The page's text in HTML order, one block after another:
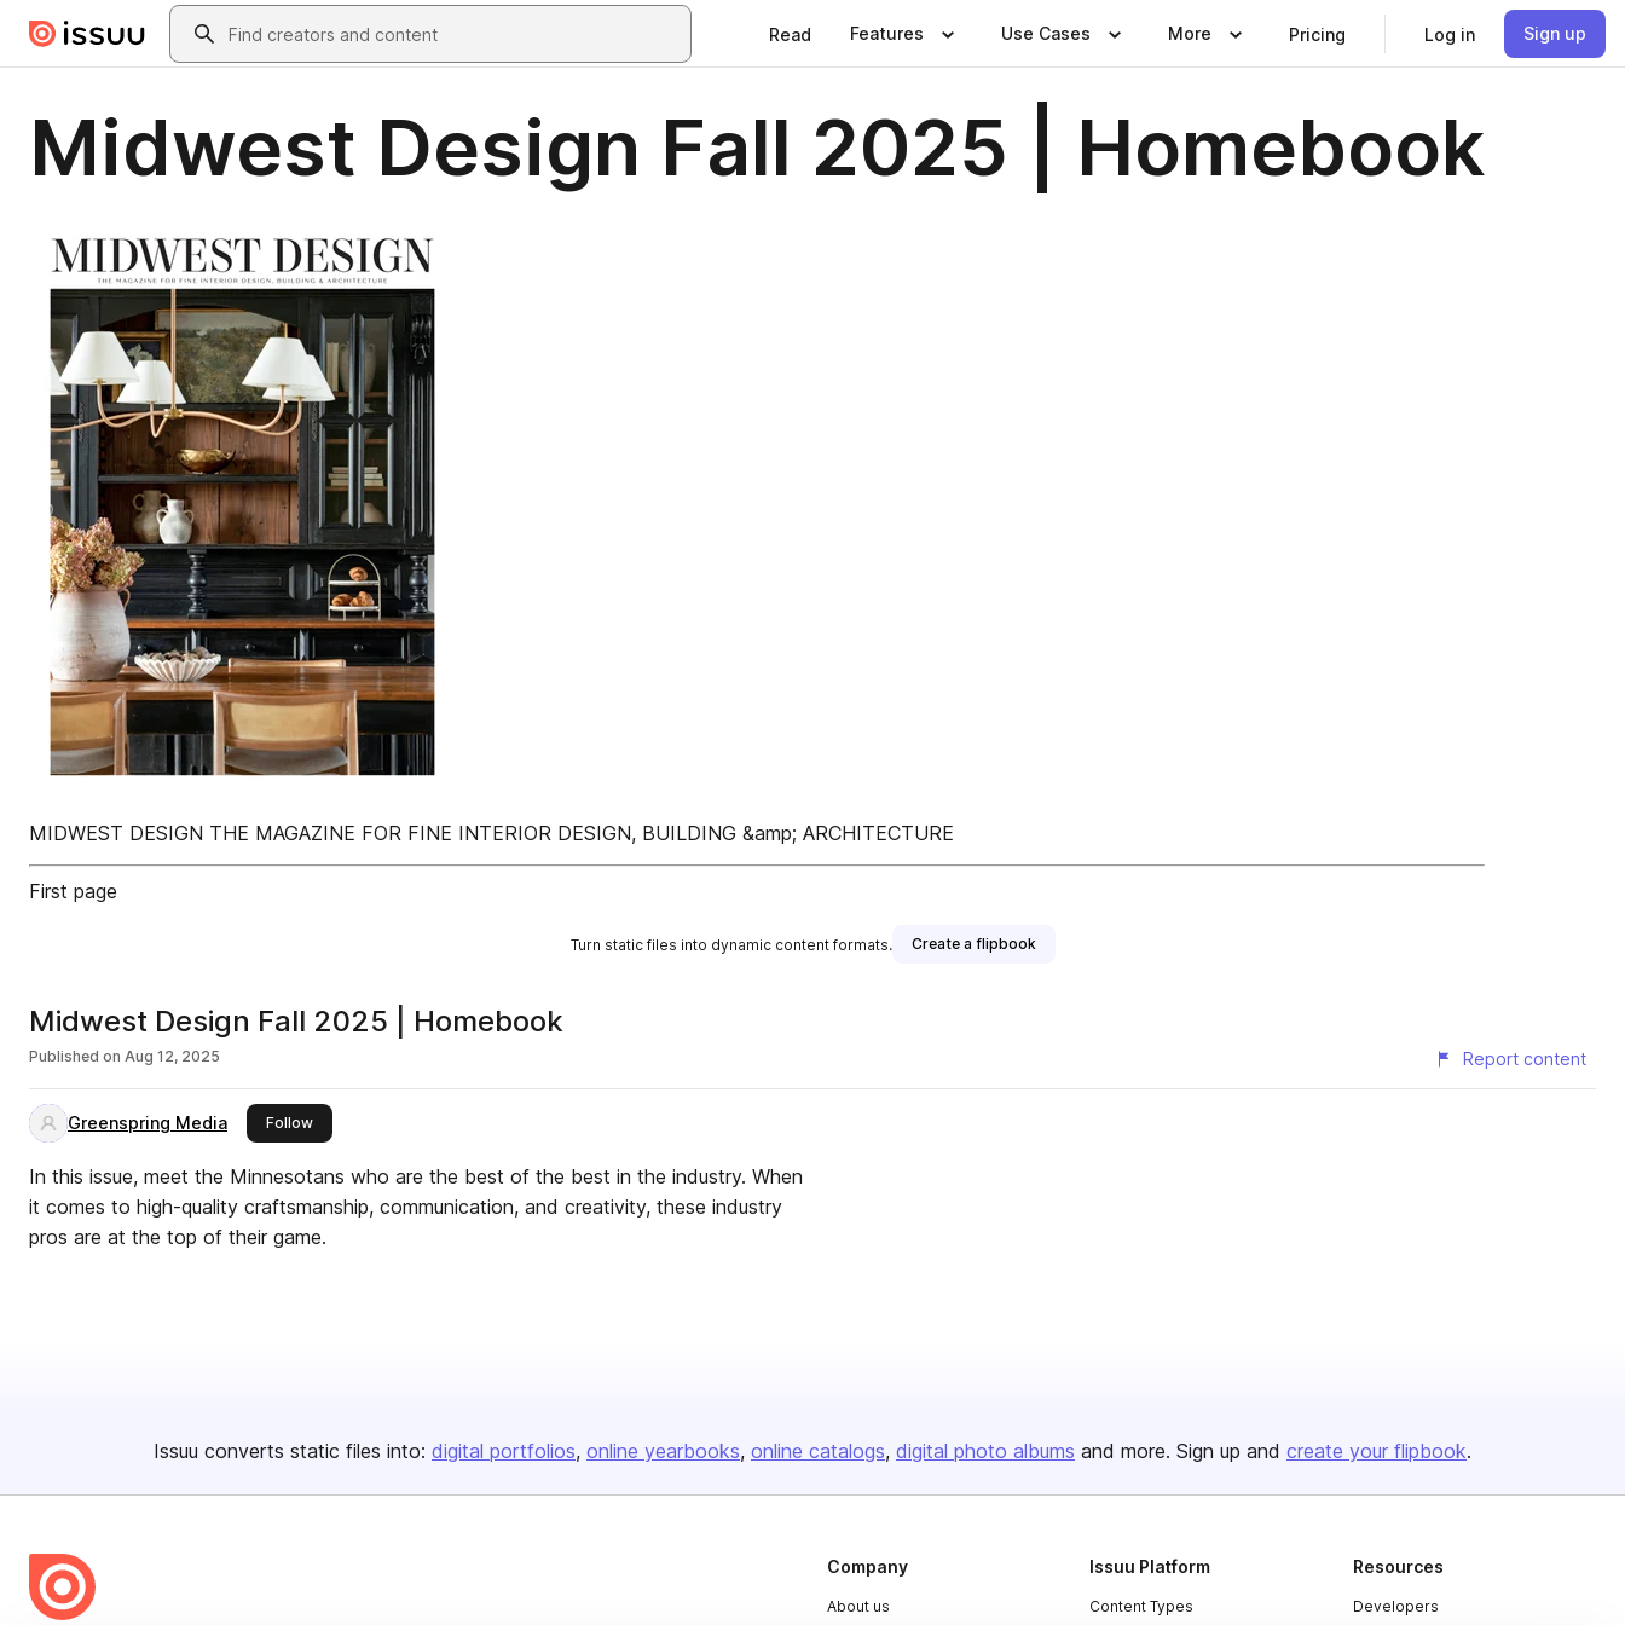
Skip to main contentSearch
Read Features Use Cases More Pricing Log in Sign up
Midwest Design Fall 2025 | Homebook
MIDWEST DESIGN THE MAGAZINE FOR FINE INTERIOR DESIGN, BUILDING &amp; ARCHITECTURE
First page
Turn static files into dynamic content formats. Create a flipbook
Midwest Design Fall 2025 | Homebook
Published on Aug 12, 2025 Report content
Greenspring Media Followthis publisher
In this issue, meet the Minnesotans who are the best of the best in the industry. When
it comes to high-quality craftsmanship, communication, and creativity, these industry
pros are at the top of their game.
Issuu converts static files into: digital portfolios online yearbooks online catalogs digital photo albums and more. Sign up and create your flipbook.
Company
About us
Issuu Platform
Content Types
Resources
Developers